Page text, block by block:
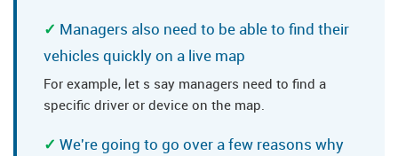
Managers also need to be able to find their
vehicles quickly on a live map
For example, let s say managers need to find a
specific driver or device on the map.
We're going to go over a few reasons why